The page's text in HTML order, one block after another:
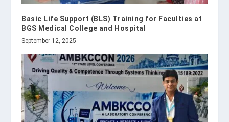
Basic Life Support (BLS) Training for Faculties at
BGS Medical College and Hospital
September 12, 2025